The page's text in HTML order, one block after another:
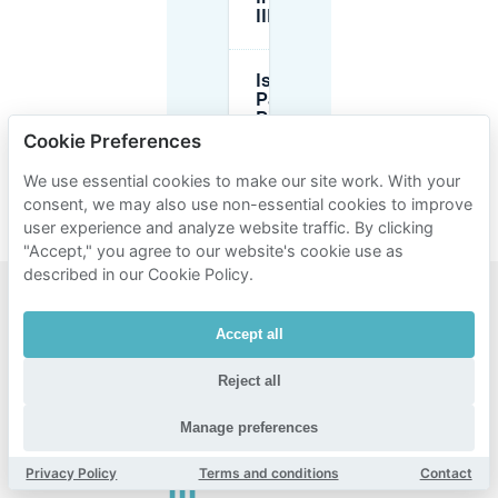
Is there
Park-and-
Ride (P+R)
III?
Popular
areas for
parking
near
Innenstadt
Cookie Preferences
We use essential cookies to make our site work. With your
consent, we may also use non-essential cookies to improve
user experience and analyze website traffic. By clicking
"Accept," you agree to our website's cookie use as
described in our Cookie Policy.
Accept all
Reject all
Manage preferences
Privacy Policy Terms and conditions Contact